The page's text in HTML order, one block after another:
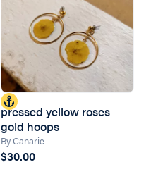
pressed yellow roses
gold hoops
By Canarie
$30.00